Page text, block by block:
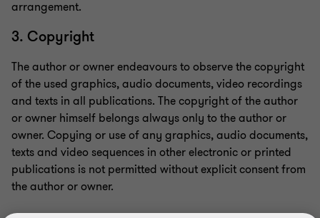
arrangement.
3. Copyright
The author or owner endeavours to observe the copyright
of the used graphics, audio documents, video recordings
and texts in all publications. The copyright of the author
or owner himself belongs always only to the author or
owner. Copying or use of any graphics, audio documents,
texts and video sequences in other electronic or printed
publications is not permitted without explicit consent from
the author or owner.